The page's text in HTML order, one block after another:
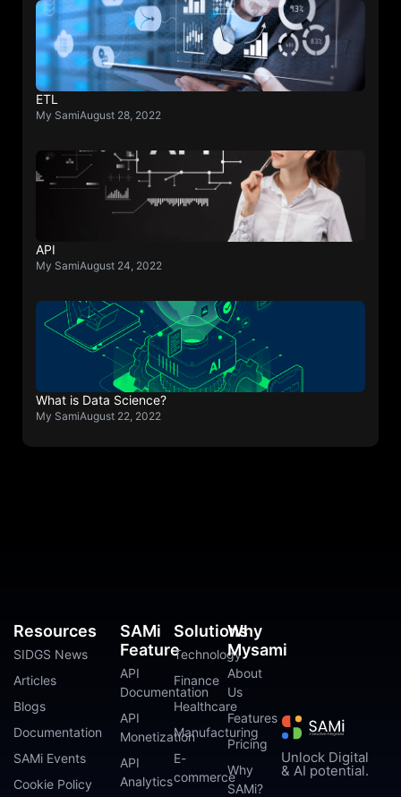
ETL
My SamiAugust 28, 2022
API
My SamiAugust 24, 2022
What is Data Science?
My SamiAugust 22, 2022
Unlock Digital
& AI potential.
SAMi
Feature
API
Documentation
API
Monetization
API
Analytics
Solutions
Technology
Finance
Healthcare
Manufacturing
E-
commerce
Why
Mysami
About
Us
Features
Pricing
Why
SAMi?
Resources
SIDGS News
Articles
Blogs
Documentation
SAMi Events
Cookie Policy